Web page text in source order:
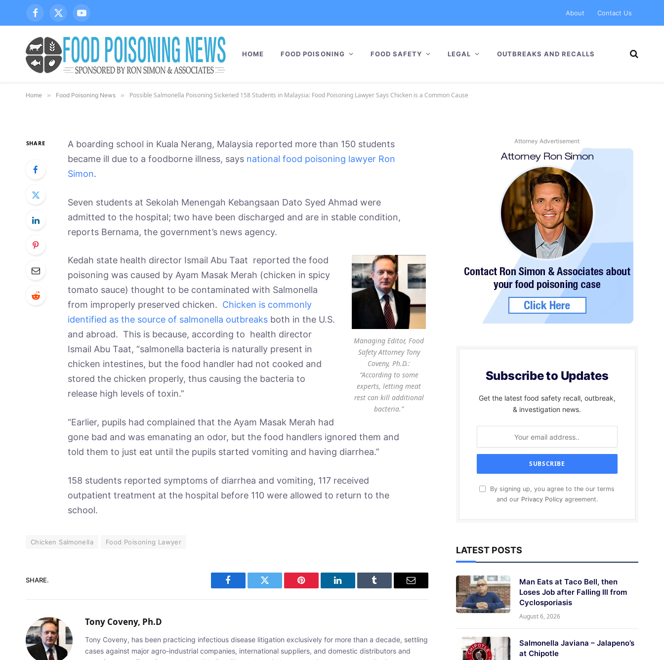
Facebook
X
(Twitter)
YouTube
About Contact Us
HOME FOOD POISONING FOOD SAFETY LEGAL OUTBREAKS AND RECALLS
Home » Food Poisoning News » Possible Salmonella Poisoning Sickened 158 Students in Malaysia: Food Poisoning Lawyer Says Chicken is a Common Cause
Possible Salmonella Poisoning Sickened 158
Students in Malaysia: Food Poisoning Lawyer
Says Chicken is a Common Cause
By Tony Coveny, Ph.D March 6, 2014 Updated: October 15, 2021 No Comments 2 Mins Read
SHARE
A boarding school in Kuala Nerang, Malaysia reported more than 150 students
became ill due to a foodborne illness, says national food poisoning lawyer Ron
Simon.
Seven students at Sekolah Menengah Kebangsaan Dato Syed Ahmad were
admitted to the hospital; two have been discharged and are in stable condition,
reports Bernama, the government’s news agency.
Managing Editor, Food
Safety Attorney Tony
Coveny, Ph.D.:
“According to some
experts, letting meat
rest can kill additional
bacteria.”
Kedah state health director Ismail Abu Taat reported the food
poisoning was caused by Ayam Masak Merah (chicken in spicy
tomato sauce) thought to be contaminated with Salmonella
from improperly preserved chicken. Chicken is commonly
identified as the source of salmonella outbreaksboth in the U.S.
and abroad. This is because, according to health director
Ismail Abu Taat, “salmonella bacteria is naturally present in
chicken intestines, but the food handler had not cooked and
stored the chicken properly, thus causing the bacteria to
release high levels of toxin.”
“Earlier, pupils had complained that the Ayam Masak Merah had
gone bad and was emanating an odor, but the food handlers ignored them and
told them to just eat until the pupils started vomiting and having diarrhea.”
158 students reported symptoms of diarrhea and vomiting, 117 received
outpatient treatment at the hospital before 110 were allowed to return to the
school.
Chicken Salmonella Food Poisoning Lawyer
SHARE.
Facebook Twitter Pinterest LinkedIn Tumblr Email
Tony Coveny, Ph.D
Tony Coveny, has been practicing infectious disease litigation exclusively for more than a decade, settling
cases against major agro-industrial companies, international suppliers, and domestic distributors and
Attorney Advertisement
Subscribe to Updates
Get the latest food safety recall, outbreak,
& investigation news.
By signing up, you agree to the our terms
and our Privacy Policyagreement.
LATEST POSTS
Man Eats at Taco Bell, then
Loses Job after Falling Ill from
Cyclosporiasis
August 6, 2026
Salmonella Javiana – Jalapeno’s
at Chipotle